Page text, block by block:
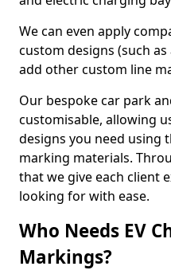
We can even apply
custom designs (such
add other custom line
Our bespoke car park
customisable, allowing
designs you need using
marking materials.
that we give each client
looking for with ease.
Who Needs EV
Markings?